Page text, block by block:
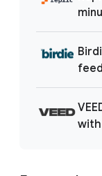
with